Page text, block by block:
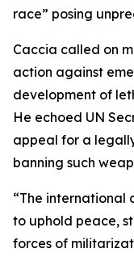
race” posing
Caccia called on
action against
development of
He echoed UN
appeal for a
banning such
“The international
to uphold peace,
forces of